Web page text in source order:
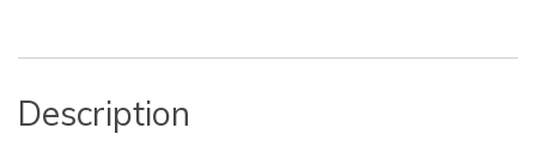
Description